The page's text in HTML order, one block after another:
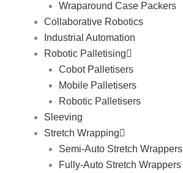
Wraparound Case Packers
Collaborative Robotics
Industrial Automation
Robotic Palletising
Cobot Palletisers
Mobile Palletisers
Robotic Palletisers
Sleeving
Stretch Wrapping
Semi-Auto Stretch Wrappers
Fully-Auto Stretch Wrappers